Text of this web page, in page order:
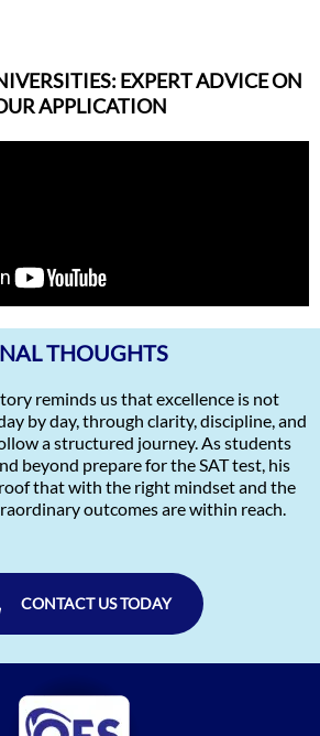
EXPERT ADVICE ON
APPLICATION
THOUGHTS
reminds us that excellence is not
by day, through clarity, discipline, and
a structured journey. As students
beyond prepare for the SAT test, his
that with the right mindset and the
outcomes are within reach.
CONTACT US TODAY